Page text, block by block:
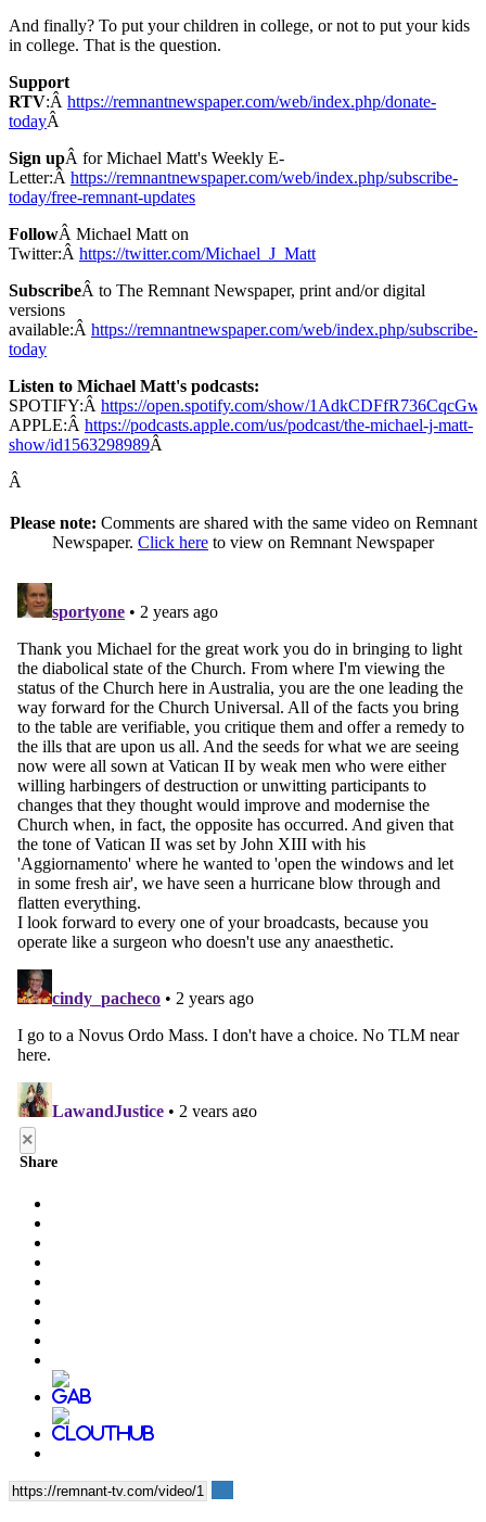
And finally? To put your children in college, or not to put your kids
in college. That is the question.
Support
RTV:Â https://remnantnewspaper.com/web/index.php/donate-
todayÂ
Sign upÂ for Michael Matt's Weekly E-
Letter:Â https://remnantnewspaper.com/web/index.php/subscribe-
today/free-remnant-updates
FollowÂ Michael Matt on
Twitter:Â https://twitter.com/Michael_J_Matt
SubscribeÂ to The Remnant Newspaper, print and/or digital
versions
available:Â https://remnantnewspaper.com/web/index.php/subscribe-
today
Listen to Michael Matt's podcasts:
SPOTIFY:Â https://open.spotify.com/show/
APPLE:Â https://podcasts.apple.com/us/podcast/the-michael-j-matt-
show/id1563298989Â
Â
Please note: Comments are shared with the same video on Remnant
Newspaper. Click here to view on Remnant Newspaper
×
Share